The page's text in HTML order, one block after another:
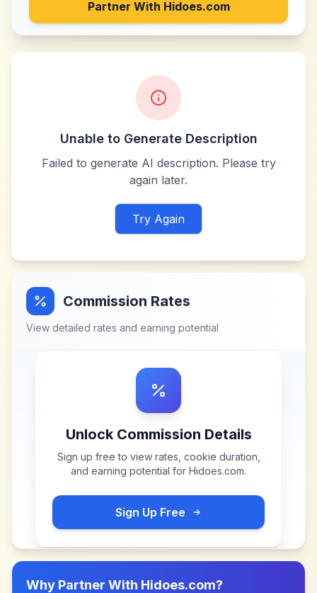
Partner With Hidoes.com
Unable to Generate Description
Failed to generate AI description. Please try
again later.
Try Again
Commission Rates
View detailed rates and earning potential
Unlock Commission Details
Sign up free to view rates, cookie duration,
and earning potential for Hidoes.com.
Sign Up Free
Why Partner With Hidoes.com?